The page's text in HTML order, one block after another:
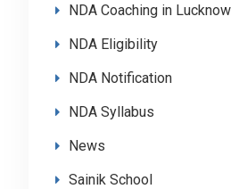
NDA Coaching in Lucknow
NDA Eligibility
NDA Notification
NDA Syllabus
News
Sainik School